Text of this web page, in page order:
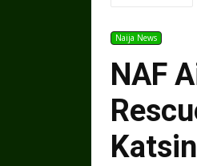
Naija News
NAF